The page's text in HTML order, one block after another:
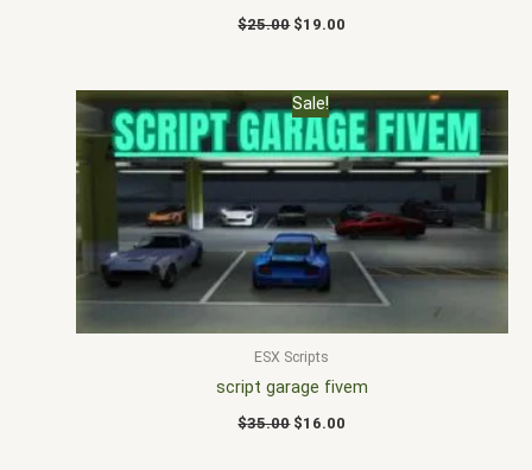
$25.00 $19.00
Sale!
ESX Scripts
script garage fivem
$35.00
Original
price
was:
$35.00.
$16.00
Current
price
is:
$16.00.